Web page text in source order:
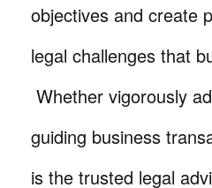
objectives and create
legal challenges that
Whether vigorously
guiding business
is the trusted legal